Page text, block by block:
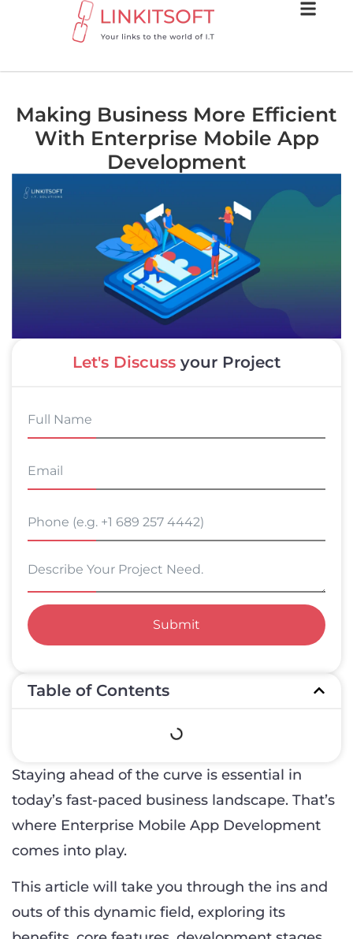
Making Business More Efficient
With Enterprise Mobile App
Development
Let's Discuss your Project
Submit
Table of Contents
Staying ahead of the curve is essential in
today’s fast-paced business landscape. That’s
where Enterprise Mobile App Development
comes into play.
This article will take you through the ins and
outs of this dynamic field, exploring its